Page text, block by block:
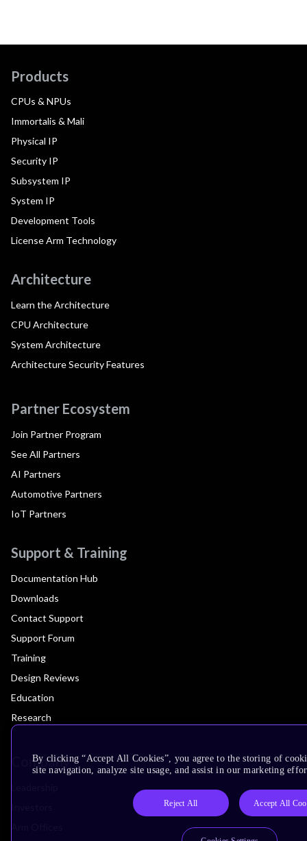
Products
CPUs & NPUs
Immortalis & Mali
Physical IP
Security IP
Subsystem IP
System IP
Development Tools
License Arm Technology
Architecture
Learn the Architecture
CPU Architecture
System Architecture
Architecture Security Features
Partner Ecosystem
Join Partner Program
See All Partners
AI Partners
Automotive Partners
IoT Partners
Support & Training
Documentation Hub
Downloads
Contact Support
Support Forum
Training
Design Reviews
Education
Research
Company
By clicking “Accept All Cookies”, you agree to the storing of
site navigation, analyze site usage, and assist in our marketing
Reject All Accept All